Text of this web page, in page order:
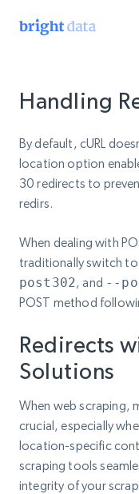
Handling
By default, cURL
location option
30 redirects to
redirs.
When dealing with
traditionally switch to
post302, and --
POST method
Redirects
Solutions
When web scraping,
crucial, especially
location-specific
scraping tools
integrity of your